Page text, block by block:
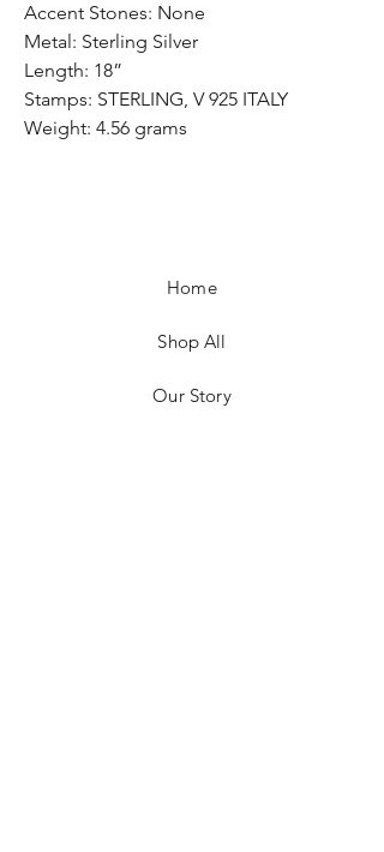
Accent Stones: None
Metal: Sterling Silver
Length: 18”
Stamps: STERLING, V 925 ITALY
Weight: 4.56 grams
Home
Shop All
Our Story